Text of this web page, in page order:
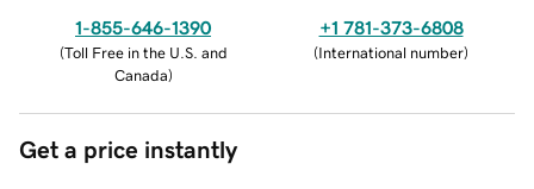
1-855-646-1390
(Toll Free in the U.S. and
Canada)
+1 781-373-6808
(International number)
Get a price instantly